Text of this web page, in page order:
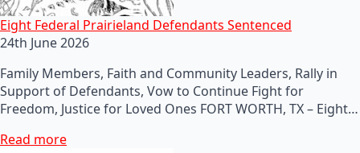
Eight Federal Prairieland Defendants Sentenced
24th June 2026
Family Members, Faith and Community Leaders, Rally in
Support of Defendants, Vow to Continue Fight for
Freedom, Justice for Loved Ones FORT WORTH, TX – Eight…
Read more